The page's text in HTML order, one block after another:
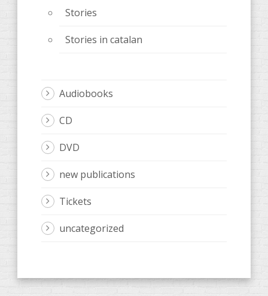
Stories
Stories in catalan
Audiobooks
CD
DVD
new publications
Tickets
uncategorized